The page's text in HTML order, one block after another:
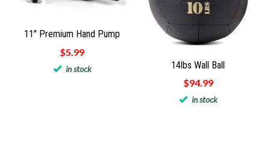
11" Premium Hand Pump
$5.99
in stock
14lbs Wall Ball
$94.99
in stock